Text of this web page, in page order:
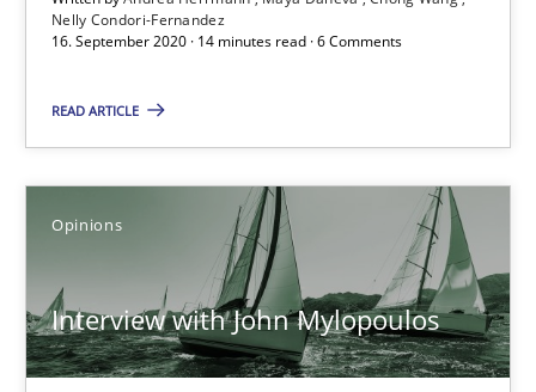
Nelly Condori-Fernandez
16. September 2020 · 14 minutes read · 6 Comments
READ ARTICLE
Opinions
Interview with John Mylopoulos
Studies and Research Practice
Daniel Méndez
14.01.2020
10 minutes